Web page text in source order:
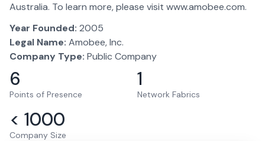
Australia. To learn more, please visit www.amobee.com.
Year Founded: 2005
Legal Name: Amobee, Inc.
Company Type: Public Company
6
Points of Presence
1
Network Fabrics
< 1000
Company Size